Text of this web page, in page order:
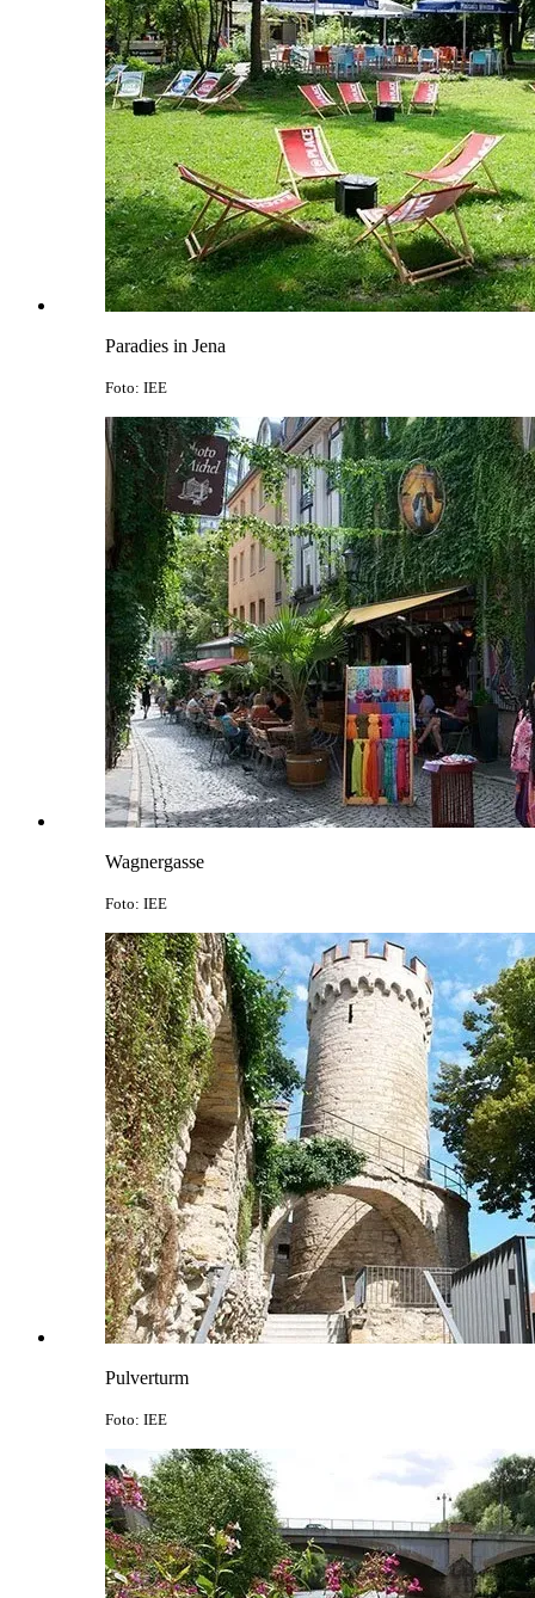
Paradies in Jena
Foto: IEE
Wagnergasse
Foto: IEE
Pulverturm
Foto: IEE